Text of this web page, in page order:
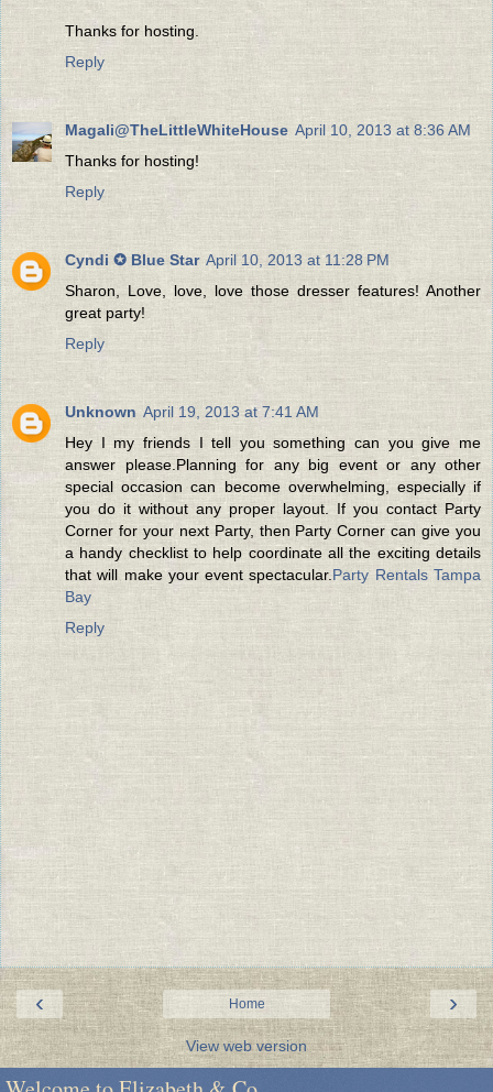
Thanks for hosting.
Reply
Magali@TheLittleWhiteHouse April 10, 2013 at 8:36 AM
Thanks for hosting!
Reply
Cyndi ✪ Blue Star April 10, 2013 at 11:28 PM
Sharon, Love, love, love those dresser features! Another
great party!
Reply
Unknown April 19, 2013 at 7:41 AM
Hey I my friends I tell you something can you give me
answer please.Planning for any big event or any other
special occasion can become overwhelming, especially if
you do it without any proper layout. If you contact Party
Corner for your next Party, then Party Corner can give you
a handy checklist to help coordinate all the exciting details
that will make your event spectacular.Party Rentals Tampa
Bay
Reply
‹ ›
Home
View web version